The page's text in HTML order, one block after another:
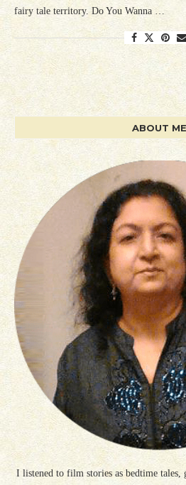
fairy tale territory. Do You Wanna …
ABOUT ME
I listened to film stories as bedtime tales,